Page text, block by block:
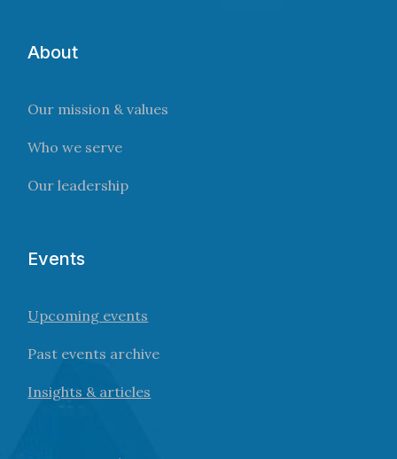
About
Our mission & values
Who we serve
Our leadership
Events
Upcoming events
Past events archive
Insights & articles